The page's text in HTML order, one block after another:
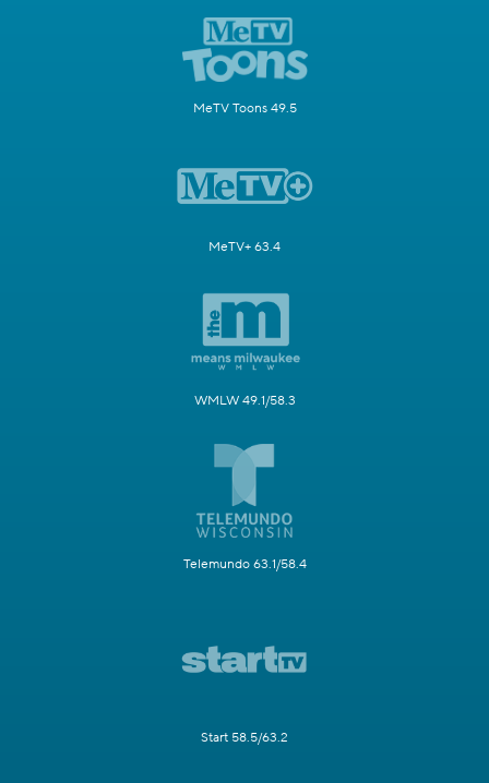
MeTV Toons 49.5
MeTV+ 63.4
WMLW 49.1/58.3
Telemundo 63.1/58.4
Start 58.5/63.2